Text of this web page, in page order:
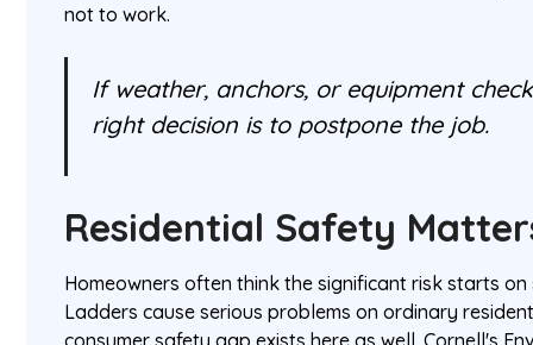
not to work.
If weather, anchors, or equipment
right decision is to postpone the job.
Residential Safety
Homeowners often think the significant risk starts
Ladders cause serious problems on ordinary
consumer safety gap exists here as well. Cornell's